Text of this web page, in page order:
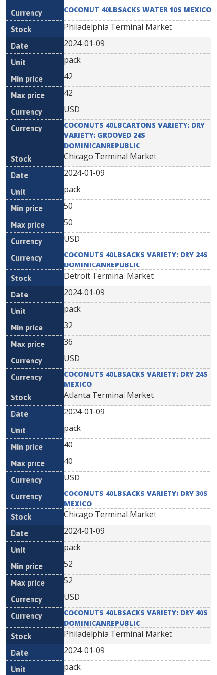
COCONUT 40LBSACKS WATER 10S MEXICO
Philadelphia Terminal Market
2024-01-09
pack
42
42
USD
COCONUTS 40LBCARTONS VARIETY: DRY
VARIETY: GROOVED 24S
DOMINICANREPUBLIC
Chicago Terminal Market
2024-01-09
pack
50
50
USD
COCONUTS 40LBSACKS VARIETY: DRY 24S
DOMINICANREPUBLIC
Detroit Terminal Market
2024-01-09
pack
32
36
USD
COCONUTS 40LBSACKS VARIETY: DRY 24S
MEXICO
Atlanta Terminal Market
2024-01-09
pack
40
40
USD
COCONUTS 40LBSACKS VARIETY: DRY 30S
MEXICO
Chicago Terminal Market
2024-01-09
pack
52
52
USD
COCONUTS 40LBSACKS VARIETY: DRY 40S
DOMINICANREPUBLIC
Philadelphia Terminal Market
2024-01-09
pack